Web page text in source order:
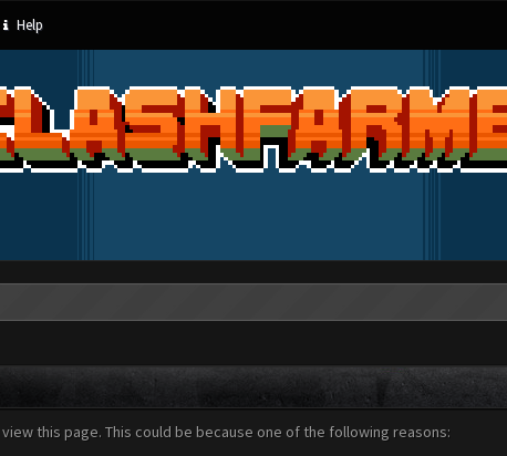
Help
this page. This could be because one of the following reasons: